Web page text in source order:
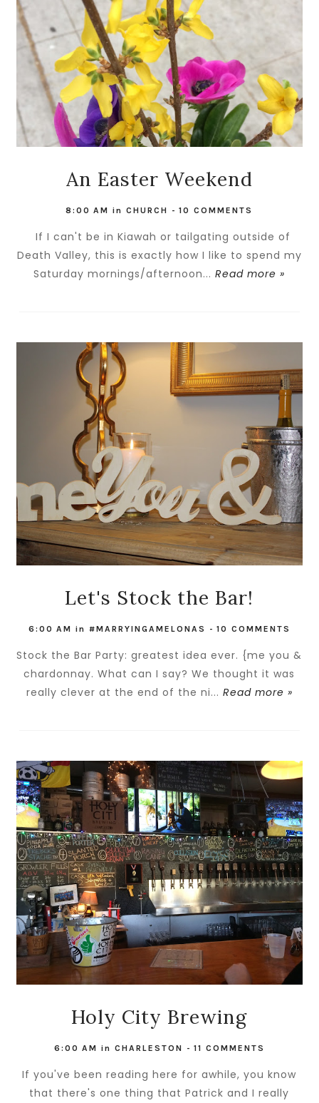
An Easter Weekend
8:00 AM inCHURCH -10 COMMENTS
If I can't be in Kiawah or tailgating outside of
Death Valley, this is exactly how I like to spend my
Saturday mornings/afternoon...Read more »
Let's Stock the Bar!
6:00 AM in #MARRYINGAMELONAS - 10 COMMENTS
Stock the Bar Party: greatest idea ever. {me you &
chardonnay. What can I say? We thought it was
really clever at the end of the ni... Read more »
Holy City Brewing
6:00 AM in CHARLESTON - 11 COMMENTS
If you've been reading here for awhile, you know
that there's one thing that Patrick and I really